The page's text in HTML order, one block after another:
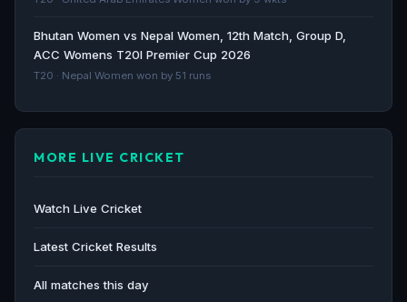
ANI News · 423d ago
Bhutan Women vs Nepal Women, 12th Match, Group D,
ACC Womens T20I Premier Cup 2026
T20 · Nepal Women won by 51 runs
MORE LIVE CRICKET
Watch Live Cricket
Latest Cricket Results
All matches this day